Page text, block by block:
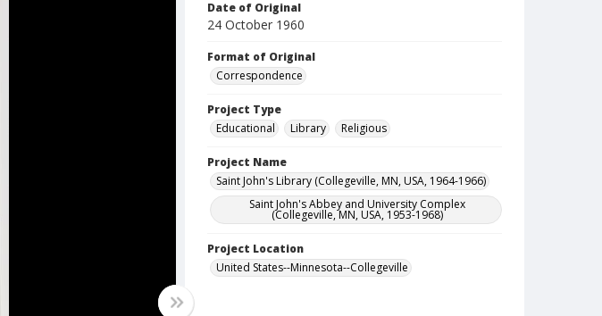
Date of Original
24 October 1960
Format of Original
Correspondence
Project Type
Educational
Library Religious
Project Name
Saint John's Library (Collegeville, MN, USA, 1964-1966)
Saint John's Abbey and University Complex
(Collegeville, MN, USA, 1953-1968)
Project Location
United States--Minnesota--Collegeville